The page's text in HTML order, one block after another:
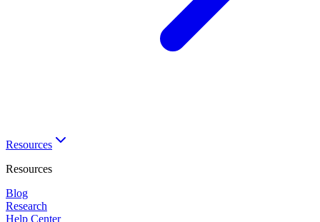
Resources
Resources
Blog
Research
Help Center